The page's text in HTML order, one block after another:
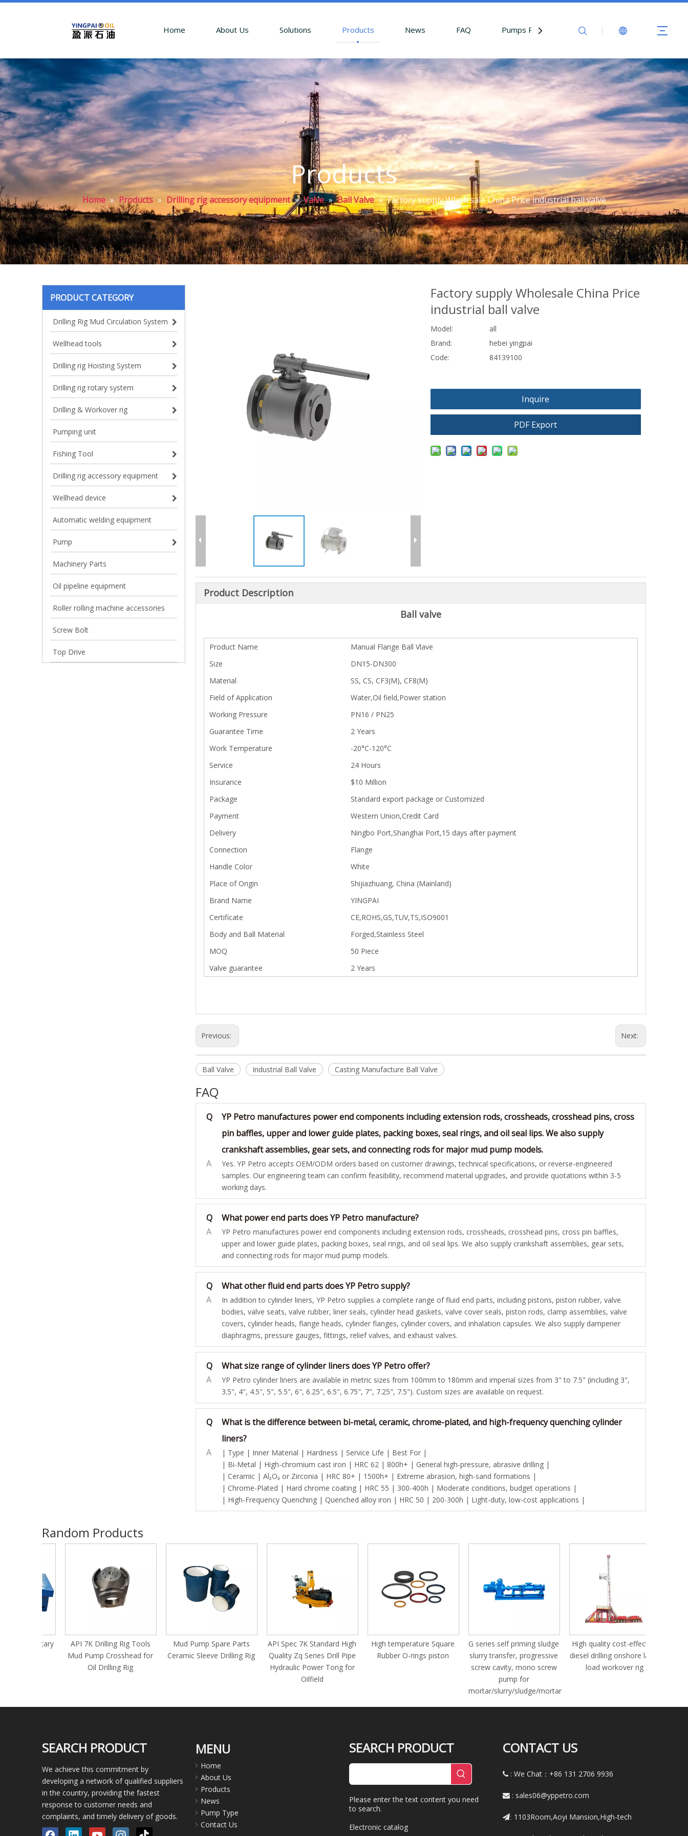
Home About Us Solutions Products News FAQ Pumps Parts Contact Us
Products
Home » Products » Drilling rig accessory equipment » Valve » Ball Valve » Factory supply Wholesale China Price industrial ball valve
PRODUCT CATEGORY
Drilling Rig Mud Circulation System
Wellhead tools
Drilling rig Hoisting System
Drilling rig rotary system
Drilling & Workover rig
Pumping unit
Fishing Tool
Drilling rig accessory equipment
Wellhead device
Automatic welding equipment
Pump
Machinery Parts
Oil pipeline equipment
Roller rolling machine accessories
Screw Bolt
Top Drive
Factory supply Wholesale China Price
industrial ball valve
Model:
all
Brand:
hebei yingpai
Code:
84139100
Inquire
PDF Export
Product Description
Ball valve
Product Name
Manual Flange Ball Vlave
Size
DN15-DN300
Material
SS, CS, CF3(M), CF8(M)
Field of Application
Water,Oil field,Power station
Working Pressure
PN16 / PN25
Guarantee Time
2 Years
Work Temperature
-20°C-120°C
Service
24 Hours
Insurance
$10 Million
Package
Standard export package or Customized
Payment
Western Union,Credit Card
Delivery
Ningbo Port,Shanghai Port,15 days after payment
Connection
Flange
Handle Color
White
Place of Origin
Shijiazhuang, China (Mainland)
Brand Name
YINGPAI
Certificate
CE,ROHS,GS,TUV,TS,ISO9001
Body and Ball Material
Forged,Stainless Steel
MOQ
50 Piece
Valve guarantee
2 Years
Previous: Next:
Ball Valve Industrial Ball Valve Casting Manufacture Ball Valve
FAQ
Q
YP Petro manufactures power end components including extension rods, crossheads, crosshead pins, cross
pin baffles, upper and lower guide plates, packing boxes, seal rings, and oil seal lips. We also supply
crankshaft assemblies, gear sets, and connecting rods for major mud pump models.
A
Yes. YP Petro accepts OEM/ODM orders based on customer drawings, technical specifications, or reverse-engineered
samples. Our engineering team can confirm feasibility, recommend material upgrades, and provide quotations within 3-5
working days.
Q
What power end parts does YP Petro manufacture?
A
YP Petro manufactures power end components including extension rods, crossheads, crosshead pins, cross pin baffles,
upper and lower guide plates, packing boxes, seal rings, and oil seal lips. We also supply crankshaft assemblies, gear sets,
and connecting rods for major mud pump models.
Q
What other fluid end parts does YP Petro supply?
A
In addition to cylinder liners, YP Petro supplies a complete range of fluid end parts, including pistons, piston rubber, valve
bodies, valve seats, valve rubber, liner seals, cylinder head gaskets, valve cover seals, piston rods, clamp assemblies, valve
covers, cylinder heads, flange heads, cylinder flanges, cylinder covers, and inhalation capsules. We also supply dampener
diaphragms, pressure gauges, fittings, relief valves, and exhaust valves.
Q
What size range of cylinder liners does YP Petro offer?
A
YP Petro cylinder liners are available in metric sizes from 100mm to 180mm and imperial sizes from 3" to 7.5" (including 3",
3.5", 4", 4.5", 5", 5.5", 6", 6.25", 6.5", 6.75", 7", 7.25", 7.5"). Custom sizes are available on request.
Q
What is the difference between bi-metal, ceramic, chrome-plated, and high-frequency quenching cylinder
liners?
A
| Type | Inner Material | Hardness | Service Life | Best For |
| Bi-Metal | High-chromium cast iron | HRC 62 | 800h+ | General high-pressure, abrasive drilling |
| Ceramic | Al₂O₃ or Zirconia | HRC 80+ | 1500h+ | Extreme abrasion, high-sand formations |
| Chrome-Plated | Hard chrome coating | HRC 55 | 300-400h | Moderate conditions, budget operations |
| High-Frequency Quenching | Quenched alloy iron | HRC 50 | 200-300h | Light-duty, low-cost applications |
Random Products
API 7K Drilling Rig Tools
Mud Pump Crosshead for
Oil Drilling Rig
Mud Pump Spare Parts
Ceramic Sleeve Drilling Rig
API Spec 7K Standard High
Quality Zq Series Drill Pipe
Hydraulic Power Tong for
Oilfield
High temperature Square
Rubber O-rings piston
G series self priming sludge
slurry transfer, progressive
screw cavity, mono screw
pump for
mortar/slurry/sludge/mortar
High quality cost-effective
diesel drilling onshore large
load workover rig
SEARCH PRODUCT
We achieve this commitment by
developing a network of qualified suppliers
in the country, providing the fastest
response to customer needs and
complaints, and timely delivery of goods.
MENU
Home
About Us
Products
News
Pump Type
Contact Us
SEARCH PRODUCT
Please enter the text content you need
to search.
Electronic catalog
CONTACT US
 : We Chat：+86 131 2706 9936
 : sales06@yppetro.com
: 1103Room,Aoyi Mansion,High-tech